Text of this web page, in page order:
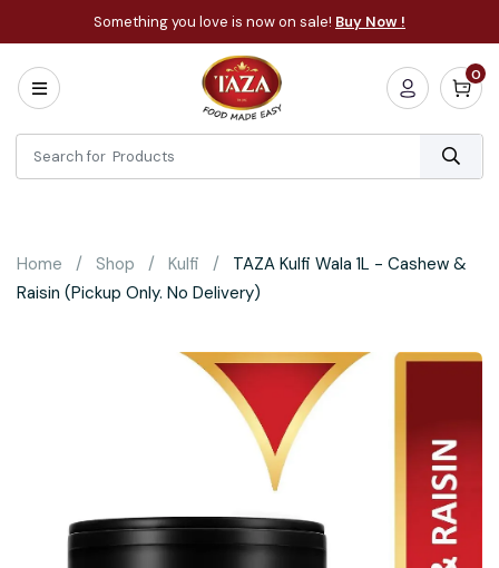
Something you love is now on sale! Buy Now !
Home
All
Categories
Cooking
Essentials
0
Home Shop Kulfi
TAZA Kulfi Wala 1L - Cashew &
Raisin (Pickup Only. No Delivery)